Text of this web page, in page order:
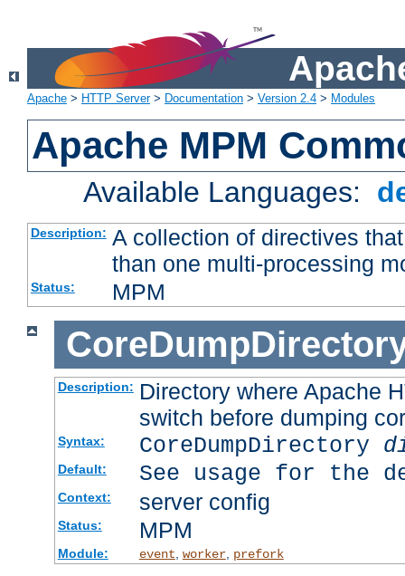
Apache > HTTP Server> Documentation > Version 2.4 > Modules
Apache MPM
Available Languages:
Description: A collection of directives
than one multi-processing
Status: MPM
Description: Directory where Apache
switch before dumping
Syntax: CoreDumpDirectory
Default: See usage for the
Context: server config
Status: MPM
Module: event worker, prefork